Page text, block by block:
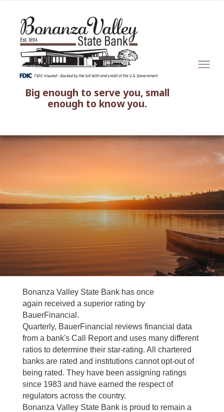
Big enough to serve you, small
enough to know you.
Bonanza Valley State Bank has once
again received a superior rating by
BauerFinancial.
Quarterly, BauerFinancial reviews financial data
from a bank's Call Report and uses many different
ratios to determine their star-rating. All chartered
banks are rated and institutions cannot opt-out of
being rated. They have been assigning ratings
since 1983 and have earned the respect of
regulators across the country.
Bonanza Valley State Bank is proud to remain a